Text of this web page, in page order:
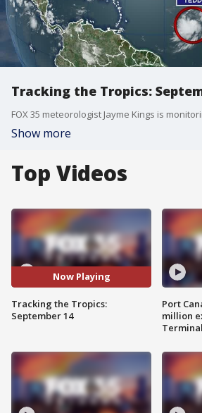
Tracking the Tropics:
Show more
Top Videos
Now Playing
Tracking the Tropics:
September 14
Port
million